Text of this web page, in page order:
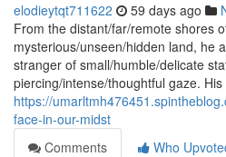
elodieytqt711622 59 days ago
From the distant/far/remote shores
mysterious/unseen/hidden land, he
stranger of small/humble/delicate
piercing/intense/thoughtful gaze.
https://
face-in-our-midst
Comments
Who